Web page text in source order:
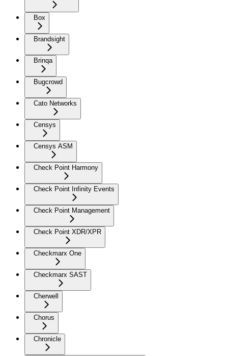
Box
Brandsight
Brinqa
Bugcrowd
Cato Networks
Censys
Censys ASM
Check Point Harmony
Check Point Infinity Events
Check Point Management
Check Point XDR/XPR
Checkmarx One
Checkmarx SAST
Cherwell
Chorus
Chronicle